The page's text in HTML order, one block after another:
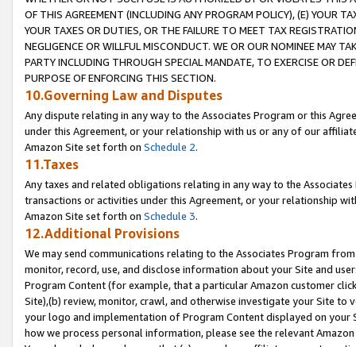
OF THIS AGREEMENT (INCLUDING ANY PROGRAM POLICY), (E) YOUR
YOUR TAXES OR DUTIES, OR THE FAILURE TO MEET TAX
NEGLIGENCE OR WILLFUL MISCONDUCT. WE OR OUR NOMINEE MAY
PARTY INCLUDING THROUGH SPECIAL MANDATE, TO EXERCISE OR
PURPOSE OF ENFORCING THIS SECTION.
10.Governing Law and Disputes
Any dispute relating in any way to the Associates Program or this
under this Agreement, or your relationship with us or any of our
Amazon Site set forth on Schedule 2.
11.Taxes
Any taxes and related obligations relating in any way to the
transactions or activities under this Agreement, or your relationship
Amazon Site set forth on Schedule 3.
12.Additional Provisions
We may send communications relating to the Associates Program
monitor, record, use, and disclose information about your Site and
Program Content (for example, that a particular Amazon customer
Site),(b) review, monitor, crawl, and otherwise investigate your Site
your logo and implementation of Program Content displayed on
how we process personal information, please see the relevant